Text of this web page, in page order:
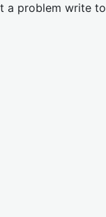
a problem write to